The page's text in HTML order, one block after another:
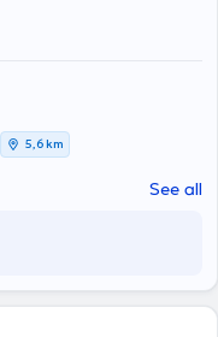
5,6 km
See all